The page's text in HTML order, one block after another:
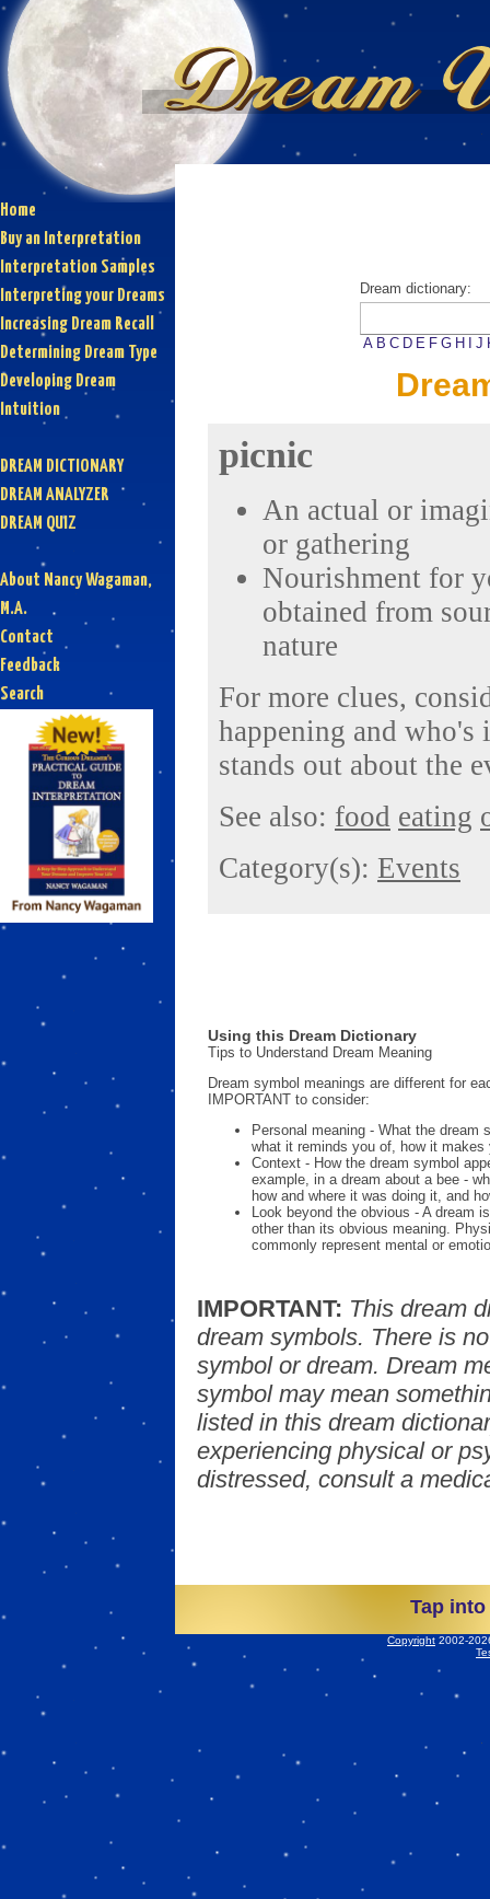
Home
Buy an Interpretation
Interpretation Samples
Interpreting your Dreams
Increasing Dream Recall
Determining Dream Type
Developing Dream
Intuition
DREAM DICTIONARY
DREAM ANALYZER
DREAM QUIZ
About Nancy Wagaman,
M.A.
Contact
Feedback
Search
Dream dictionary:
A B C D E F G H J
picnic
An actual or
or gathering
Nourishment for
obtained from
nature
For more clues,
happening and
stands out about the
See also: food eating
Category(s): Events
Using this Dream Dictionary
Tips to Understand Dream Meaning
Dream symbol meanings are different for
IMPORTANT to consider:
Personal meaning - What the dream
what it reminds you of, how it makes
Context - How the dream symbol
example, in a dream about a bee -
how and where it was doing it, and
Look beyond the obvious - A dream
other than its obvious meaning.
commonly represent mental or
IMPORTANT: This dream
dream symbols. There is
symbol or dream. Dream
symbol may mean
listed in this dream
experiencing physical or
distressed, consult a
Tap
Copyright 2002-